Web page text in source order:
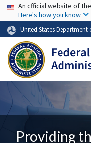
USA Banner
An official website of
Here's how you know
United States Department
Providing